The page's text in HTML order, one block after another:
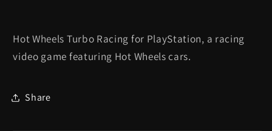
Hot Wheels Turbo Racing for PlayStation, a racing
video game featuring Hot Wheels cars.
Share